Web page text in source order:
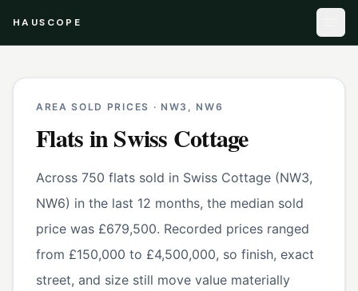
HAUSCOPE
AREA SOLD PRICES · NW3, NW6
FlatsinSwiss Cottage
Across 750 flats sold in Swiss Cottage (NW3,
NW6) in the last 12 months, the median sold
price was £679,500. Recorded prices ranged
from £150,000 to £4,500,000, so finish, exact
street, and size still move value materially